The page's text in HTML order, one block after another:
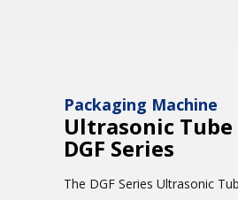
Packaging Machine
Ultrasonic
DGF Series
The DGF Series Ultrasonic